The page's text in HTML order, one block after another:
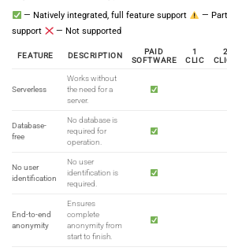
— Natively integrated, full feature support
—
support
— Not supported
FEATURE DESCRIPTION
PAID
SOFTWARE
1
CLIC
2
Serverless
Works without
the need for a
server.
Database-
free
No database is
required for
operation.
No user
identification
No user
identification is
required.
End-to-end
anonymity
Ensures
complete
anonymity from
start to finish.